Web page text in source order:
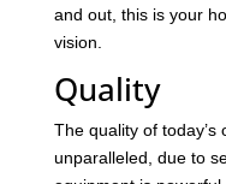
and out, this is your
vision.
Quality
The quality of today’s
unparalleled, due to